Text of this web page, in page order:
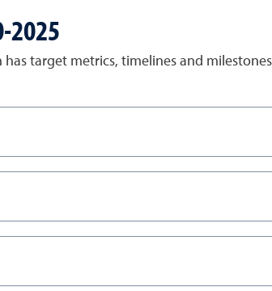
2025
has target metrics, timelines and